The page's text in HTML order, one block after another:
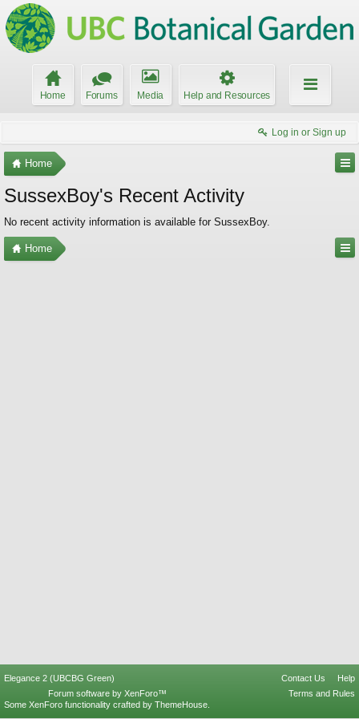
Home Forums Media Help and Resources
Log in or Sign up
Home
SussexBoy's Recent Activity
No recent activity information is available for SussexBoy.
Home
Elegance 2 (UBCBG Green) Contact Us
Help
Terms and Rules
Forum software by XenForo™
Some XenForo functionality crafted by ThemeHouse